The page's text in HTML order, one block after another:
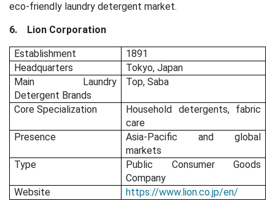
eco-friendly laundry detergent market.
6.
Lion Corporation
Establishment
1891
Headquarters
Tokyo, Japan
Main Laundry
Detergent Brands
Top, Saba
Core Specialization
Household detergents, fabric
care
Presence
Asia-Pacific and global
markets
Type
Public Consumer Goods
Company
Website
https://www.lion.co.jp/en/